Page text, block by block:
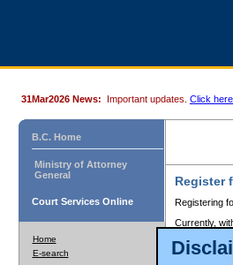
31Mar2026 News: Important updates. Click here
B.C. Home
Ministry of Attorney
General
Court Services Online
Home
E-search
Register
Registering
Currently,
to pay for